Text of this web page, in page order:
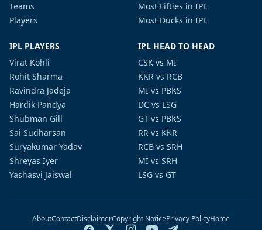
Teams
Players
Most Fifties in IPL
Most Ducks in IPL
IPL PLAYERS
Virat Kohli
Rohit Sharma
Ravindra Jadeja
Hardik Pandya
Shubman Gill
Sai Sudharsan
Suryakumar Yadav
Shreyas Iyer
Yashasvi Jaiswal
IPL HEAD TO HEAD
CSK vs MI
KKR vs RCB
MI vs PBKS
DC vs LSG
GT vs PBKS
RR vs KKR
RCB vs SRH
MI vs SRH
LSG vs GT
AboutContactDisclaimerCopyright NoticePrivacy PolicyHome